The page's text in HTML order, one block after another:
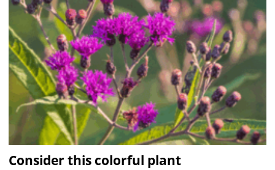
Consider this colorful plant